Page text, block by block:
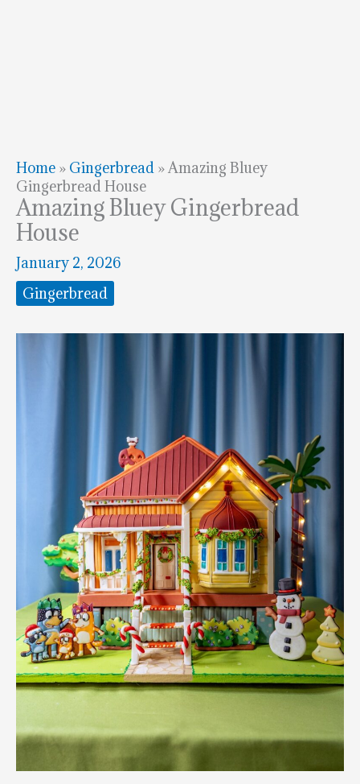
Home » Gingerbread »Amazing Bluey
Gingerbread House
Amazing Bluey Gingerbread
House
January 2, 2026
Gingerbread